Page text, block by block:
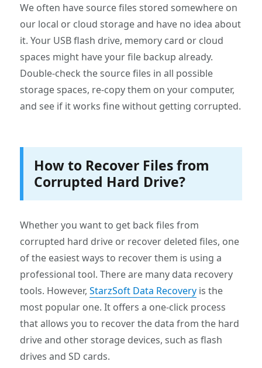
We often have source files stored somewhere on
our local or cloud storage and have no idea about
it. Your USB flash drive, memory card or cloud
spaces might have your file backup already.
Double-check the source files in all possible
storage spaces, re-copy them on your computer,
and see if it works fine without getting corrupted.
How to Recover Files from
Corrupted Hard Drive?
Whether you want to get back files from
corrupted hard drive or recover deleted files, one
of the easiest ways to recover them is using a
professional tool. There are many data recovery
tools. However,StarzSoft Data Recovery is the
most popular one. It offers a one-click process
that allows you to recover the data from the hard
drive and other storage devices, such as flash
drives and SD cards.